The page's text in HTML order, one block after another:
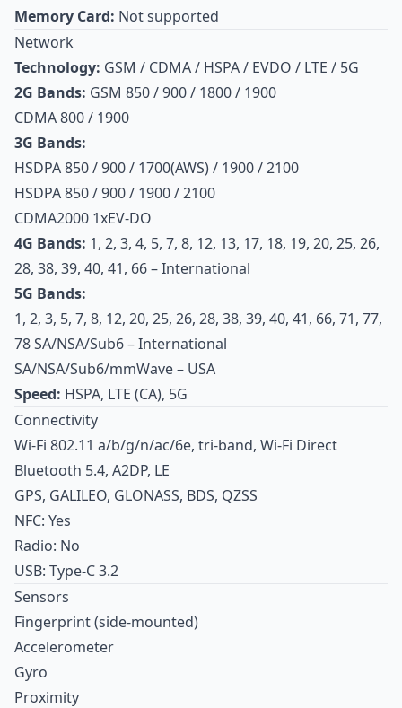
Memory Card: Not supported
Network
Technology: GSM / CDMA / HSPA / EVDO / LTE / 5G
2G Bands: GSM 850 / 900 / 1800 / 1900
CDMA 800 / 1900
3G Bands:
HSDPA 850 / 900 / 1700(AWS) / 1900 / 2100
HSDPA 850 / 900 / 1900 / 2100
CDMA2000 1xEV-DO
4G Bands: 1, 2, 3, 4, 5, 7, 8, 12, 13, 17, 18, 19, 20, 25, 26,
28, 38, 39, 40, 41, 66 – International
5G Bands:
1, 2, 3, 5, 7, 8, 12, 20, 25, 26, 28, 38, 39, 40, 41, 66, 71, 77,
78 SA/NSA/Sub6 – International
SA/NSA/Sub6/mmWave – USA
Speed: HSPA, LTE (CA), 5G
Connectivity
Wi-Fi 802.11 a/b/g/n/ac/6e, tri-band, Wi-Fi Direct
Bluetooth 5.4, A2DP, LE
GPS, GALILEO, GLONASS, BDS, QZSS
NFC: Yes
Radio: No
USB: Type-C 3.2
Sensors
Fingerprint (side-mounted)
Accelerometer
Gyro
Proximity